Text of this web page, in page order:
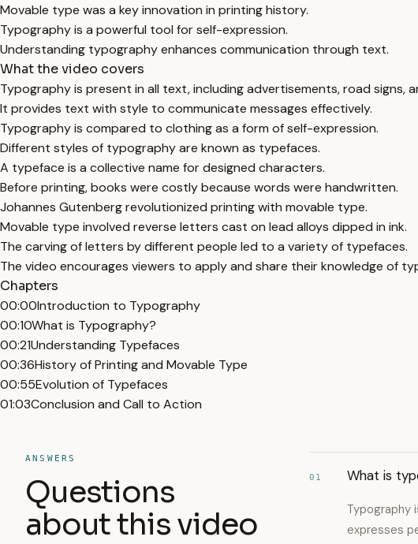
Movable type was a key innovation in printing history.
Typography is a powerful tool for self-expression.
Understanding typography enhances communication through text.
What the video covers
Typography is present in all text, including advertisements, road signs,
It provides text with style to communicate messages effectively.
Typography is compared to clothing as a form of self-expression.
Different styles of typography are known as typefaces.
A typeface is a collective name for designed characters.
Before printing, books were costly because words were handwritten.
Johannes Gutenberg revolutionized printing with movable type.
Movable type involved reverse letters cast on lead alloys dipped in ink.
The carving of letters by different people led to a variety of typefaces.
The video encourages viewers to apply and share their knowledge of
Chapters
00:00Introduction to Typography
00:10What is Typography?
00:21Understanding Typefaces
00:36History of Printing and Movable Type
00:55Evolution of Typefaces
01:03Conclusion and Call to Action
ANSWERS
Questions
about this video
01 What is
Typography
expresses